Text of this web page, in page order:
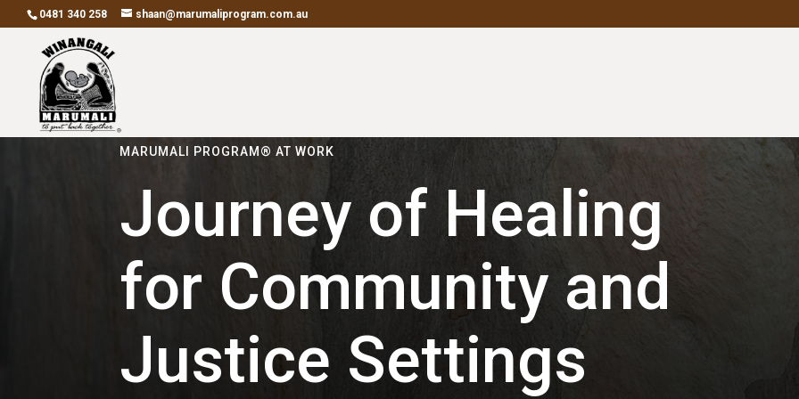
0481 340 258 shaan@marumaliprogram.com.au
MARUMALI PROGRAM® AT WORK
Journey of Healing
for Community and
Justice Settings